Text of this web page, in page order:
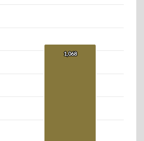
1,068
1,068